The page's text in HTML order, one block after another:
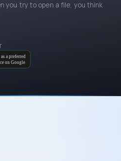
you try to open a file, you think
a preferred
on Google